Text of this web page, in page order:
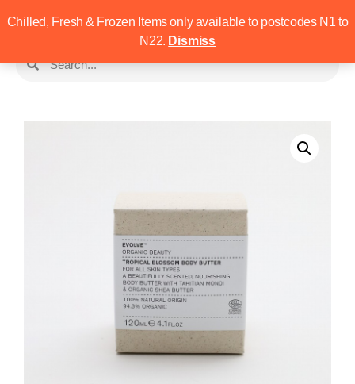
Chilled, Fresh & Frozen Items only available to postcodes N1 to
N22. Dismiss